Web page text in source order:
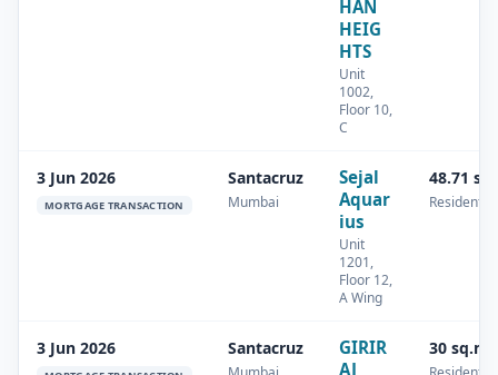
HAN
HEIG
HTS
Unit
1002,
Floor 10,
C
3 Jun 2026
MORTGAGE TRANSACTION
Santacruz
Mumbai
Sejal
Aquar
ius
Unit
1201,
Floor 12,
A Wing
48.71
Residential
3 Jun 2026 Santacruz
GIRIR
AJ
30 sq.m